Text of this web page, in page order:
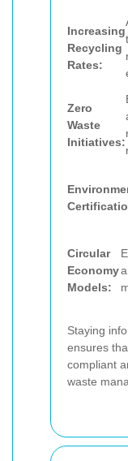
Increasing
Recycling
Rates:
Zero
Waste
Initiatives:
Circular
Economy
Models:
Staying
ensures
compliant
waste